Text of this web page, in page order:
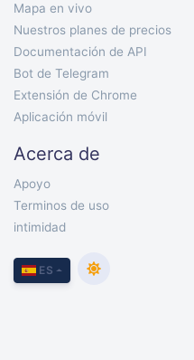
Mapa en vivo
Nuestros planes de precios
Documentación de API
Bot de Telegram
Extensión de Chrome
Aplicación móvil
Acerca de
Apoyo
Terminos de uso
intimidad
ES